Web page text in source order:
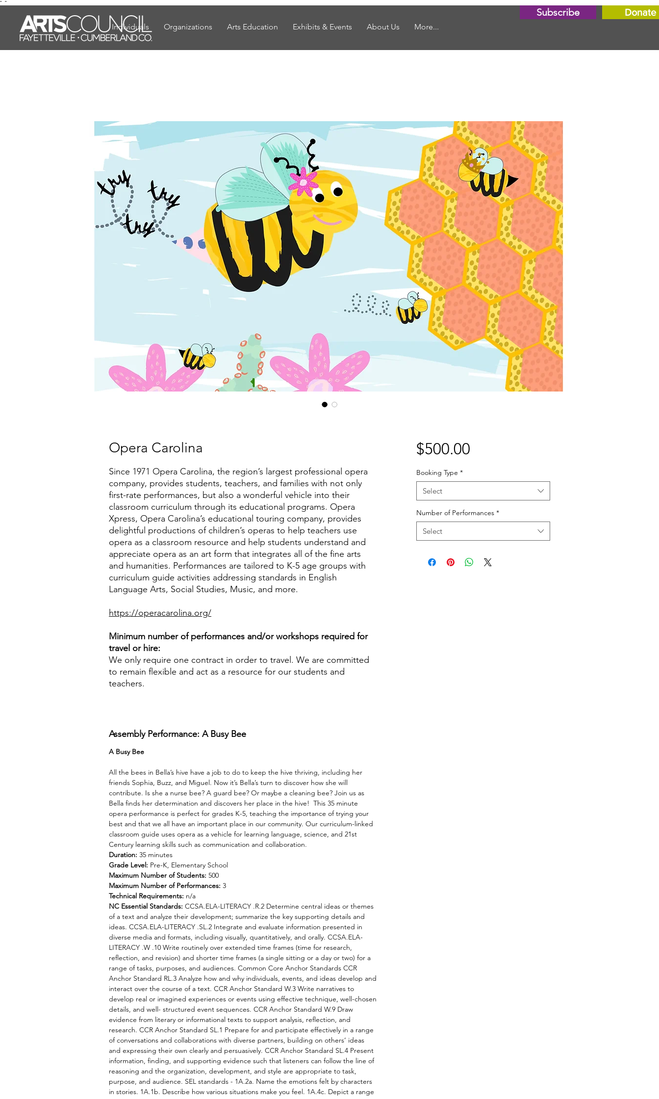
" "
Individuals Organizations Arts Education Exhibits & Events About Us More...
Subscribe Donate
Opera Carolina
Since 1971 Opera Carolina, the region’s largest professional opera
company, provides students, teachers, and families with not only
first-rate performances, but also a wonderful vehicle into their
classroom curriculum through its educational programs. Opera
Xpress, Opera Carolina’s educational touring company, provides
delightful productions of children’s operas to help teachers use
opera as a classroom resource and help students understand and
appreciate opera as an art form that integrates all of the fine arts
and humanities. Performances are tailored to K-5 age groups with
curriculum guide activities addressing standards in English
Language Arts, Social Studies, Music, and more.
https://operacarolina.org/
Minimum number of performances and/or workshops required for
travel or hire:
We only require one contract in order to travel. We are committed
to remain flexible and act as a resource for our students and
teachers.
Assembly Performance: A Busy Bee
A Busy Bee
All the bees in Bella’s hive have a job to do to keep the hive thriving, including her
friends Sophia, Buzz, and Miguel. Now it’s Bella’s turn to discover how she will
contribute. Is she a nurse bee? A guard bee? Or maybe a cleaning bee? Join us as
Bella finds her determination and discovers her place in the hive!⁠ ⁠ This 35 minute
opera performance is perfect for grades K-5, teaching the importance of trying your
best and that we all have an important place in our community. Our curriculum-linked
classroom guide uses opera as a vehicle for learning language, science, and 21st
Century learning skills such as communication and collaboration.
Duration: 35 minutes
Grade Level: Pre-K, Elementary School
Maximum Number of Students: 500
Maximum Number of Performances: 3
Technical Requirements: n/a
NC Essential Standards: CCSA.ELA-LITERACY .R.2 Determine central ideas or themes
of a text and analyze their development; summarize the key supporting details and
ideas. CCSA.ELA-LITERACY .SL.2 Integrate and evaluate information presented in
diverse media and formats, including visually, quantitatively, and orally. CCSA.ELA-
LITERACY .W .10 Write routinely over extended time frames (time for research,
reflection, and revision) and shorter time frames (a single sitting or a day or two) for a
range of tasks, purposes, and audiences. Common Core Anchor Standards CCR
Anchor Standard RL.3 Analyze how and why individuals, events, and ideas develop and
interact over the course of a text. CCR Anchor Standard W.3 Write narratives to
develop real or imagined experiences or events using effective technique, well-chosen
details, and well- structured event sequences. CCR Anchor Standard W.9 Draw
evidence from literary or informational texts to support analysis, reflection, and
research. CCR Anchor Standard SL.1 Prepare for and participate effectively in a range
of conversations and collaborations with diverse partners, building on others’ ideas
and expressing their own clearly and persuasively. CCR Anchor Standard SL.4 Present
information, finding, and supporting evidence such that listeners can follow the line of
reasoning and the organization, development, and style are appropriate to task,
purpose, and audience. SEL standards - 1A.2a. Name the emotions felt by characters
in stories. 1A.1b. Describe how various situations make you feel. 1A.4c. Depict a range
$500.00Price
Booking Type *
Select
Number of Performances *
Select